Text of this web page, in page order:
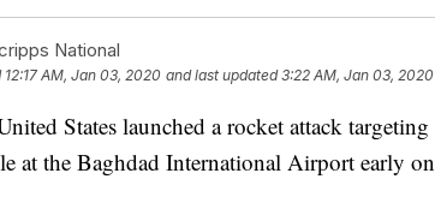
National
12:17 AM, Jan 03, 2020 and last updated 3:22 AM, Jan 03, 2020
States launched a rocket attack
at the Baghdad International Airport early